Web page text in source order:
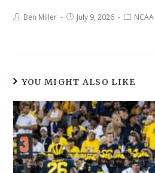
Ben Miller July 9, 2026 NCAA
YOU MIGHT ALSO LIKE